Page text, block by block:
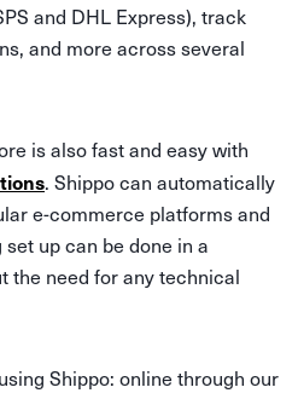
and DHL Express), track
and more across several
is also fast and easy with
. Shippo can automatically
e-commerce platforms and
up can be done in a
the need for any technical
Shippo: online through our